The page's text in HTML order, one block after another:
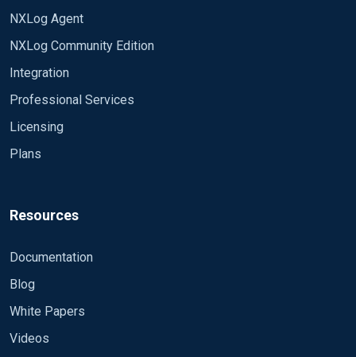
NXLog Agent
NXLog Community Edition
Integration
Professional Services
Licensing
Plans
Resources
Documentation
Blog
White Papers
Videos